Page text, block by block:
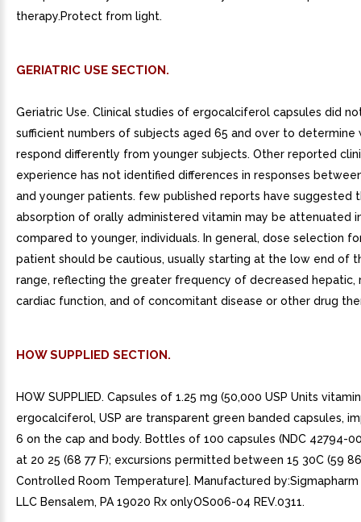
therapy.Protect from light.
GERIATRIC USE SECTION.
Geriatric Use. Clinical studies of ergocalciferol capsules did
sufficient numbers of subjects aged 65 and over to determine
respond differently from younger subjects. Other reported
experience has not identified differences in responses
and younger patients. few published reports have suggested
absorption of orally administered vitamin may be attenuated
compared to younger, individuals. In general, dose selection
patient should be cautious, usually starting at the low end of
range, reflecting the greater frequency of decreased hepatic,
cardiac function, and of concomitant disease or other drug
HOW SUPPLIED SECTION.
HOW SUPPLIED. Capsules of 1.25 mg (50,000 USP Units
ergocalciferol, USP are transparent green banded capsules,
6 on the cap and body. Bottles of 100 capsules (NDC 42794-
at 20 25 (68 77 F); excursions permitted between 15 30C (59
Controlled Room Temperature]. Manufactured
LLC Bensalem, PA 19020 Rx onlyOS006-04 REV.0311.